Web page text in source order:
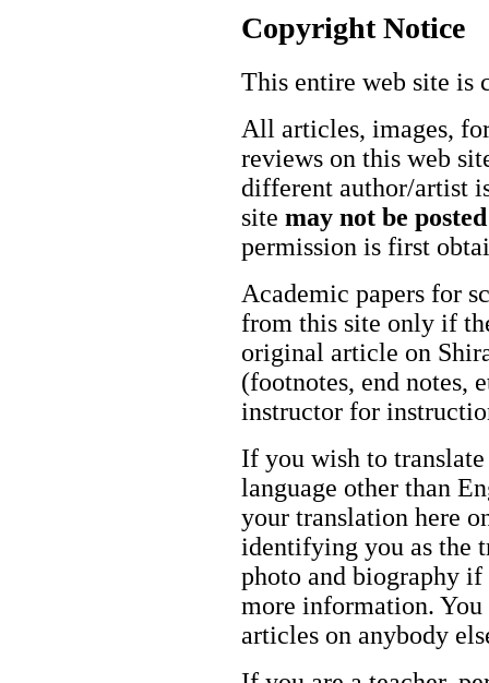
Copyright Notice
This entire web site is
All articles, images,
reviews on this web
different author/artist
site may not be
permission is first
Academic papers for
from this site only if
original article on
(footnotes, end notes,
instructor for
If you wish to
language other than
your translation here
identifying you as the
photo and biography
more information. You
articles on anybody